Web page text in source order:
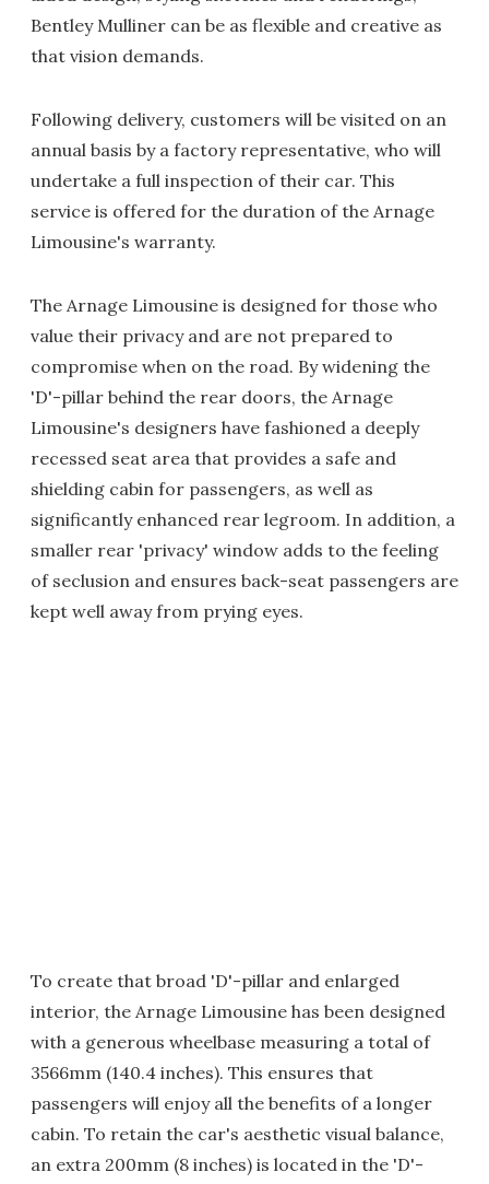
Bentley Mulliner can be as flexible and creative as
that vision demands.
Following delivery, customers will be visited on an
annual basis by a factory representative, who will
undertake a full inspection of their car. This
service is offered for the duration of the Arnage
Limousine's warranty.
The Arnage Limousine is designed for those who
value their privacy and are not prepared to
compromise when on the road. By widening the
'D'-pillar behind the rear doors, the Arnage
Limousine's designers have fashioned a deeply
recessed seat area that provides a safe and
shielding cabin for passengers, as well as
significantly enhanced rear legroom. In addition, a
smaller rear 'privacy' window adds to the feeling
of seclusion and ensures back-seat passengers are
kept well away from prying eyes.
To create that broad 'D'-pillar and enlarged
interior, the Arnage Limousine has been designed
with a generous wheelbase measuring a total of
3566mm (140.4 inches). This ensures that
passengers will enjoy all the benefits of a longer
cabin. To retain the car's aesthetic visual balance,
an extra 200mm (8 inches) is located in the 'D'-